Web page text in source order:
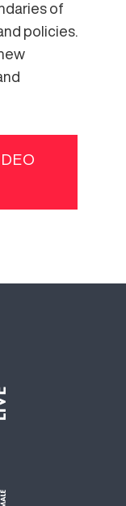
of
policies.